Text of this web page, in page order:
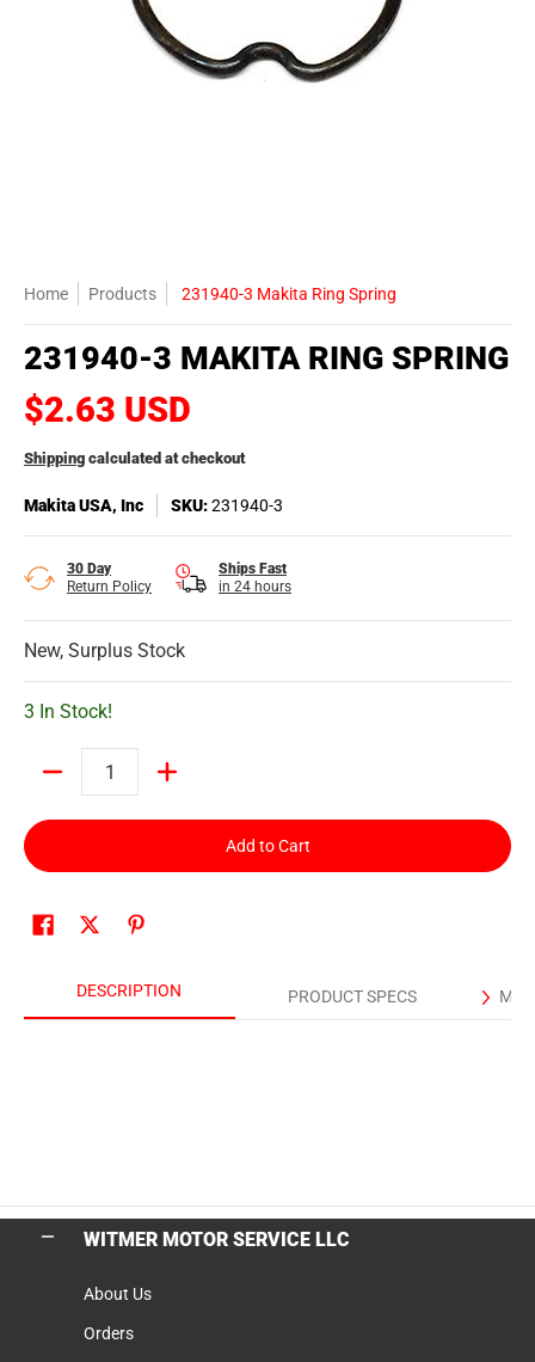
Home Products 231940-3 Makita Ring Spring
231940-3 MAKITA RING SPRING
$2.63 USD
Shipping calculated at checkout
Makita USA, Inc SKU:231940-3
30 Day
Return Policy
Ships Fast
in 24 hours
New, Surplus Stock
3 In Stock!
Add to Cart
DESCRIPTION PRODUCT SPECS
WITMER MOTOR SERVICE LLC
About Us
Orders